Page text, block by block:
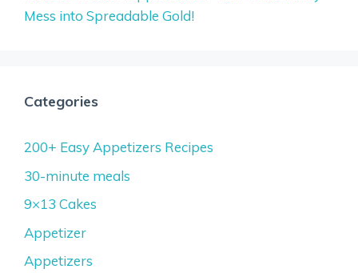
Mess into Spreadable Gold!
Categories
200+ Easy Appetizers Recipes
30-minute meals
9×13 Cakes
Appetizer
Appetizers